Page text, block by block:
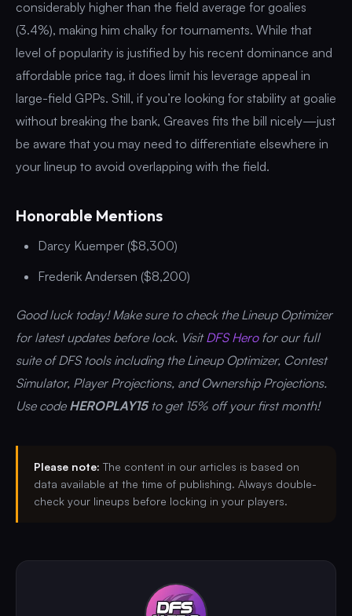
considerably higher than the field average for goalies
(3.4%), making him chalky for tournaments. While that
level of popularity is justified by his recent dominance and
affordable price tag, it does limit his leverage appeal in
large-field GPPs. Still, if you’re looking for stability at goalie
without breaking the bank, Greaves fits the bill nicely—just
be aware that you may need to differentiate elsewhere in
your lineup to avoid overlapping with the field.
Honorable Mentions
Darcy Kuemper ($8,300)
Frederik Andersen ($8,200)
Good luck today! Make sure to check the Lineup Optimizer
for latest updates before lock. Visit DFS Hero for our full
suite of DFS tools including the Lineup Optimizer, Contest
Simulator, Player Projections, and Ownership Projections.
Use code HEROPLAY15 to get 15% off your first month!
Please note: The content in our articles is based on
data available at the time of publishing. Always double-
check your lineups before locking in your players.